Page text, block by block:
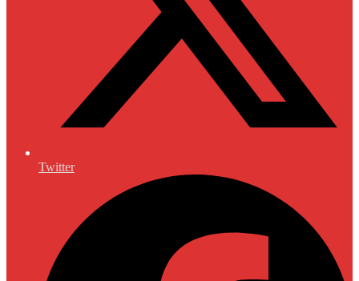
Twitter